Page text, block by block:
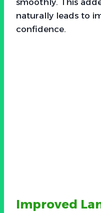
naturally leads to
confidence.
Improved